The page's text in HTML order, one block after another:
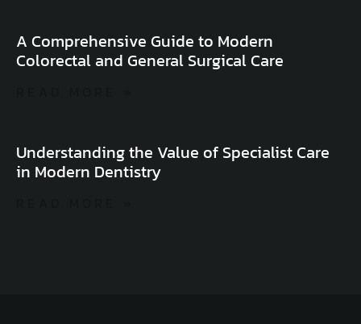
A Comprehensive Guide to Modern
Colorectal and General Surgical Care
Understanding the Value of Specialist Care
in Modern Dentistry